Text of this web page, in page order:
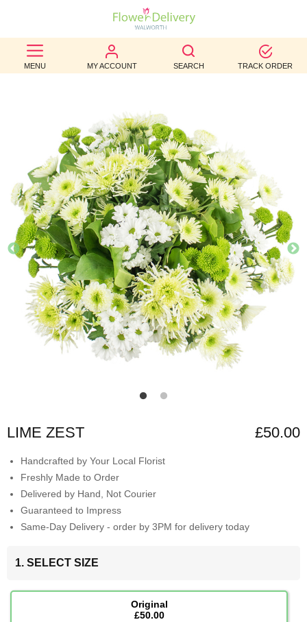
MENU MY ACCOUNT SEARCH TRACK ORDER
BEST
SELLERS
OCCASION
WEDDINGS
FUNERAL
AUTUMN
CONTACT
US
LIME ZEST £50.00
Handcrafted by Your Local Florist
Freshly Made to Order
Delivered by Hand, Not Courier
Guaranteed to Impress
Same-Day Delivery - order by 3PM for delivery today
1. SELECT SIZE
Original
£50.00